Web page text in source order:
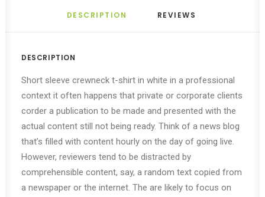
DESCRIPTION REVIEWS
DESCRIPTION
Short sleeve crewneck t-shirt in white in a professional
context it often happens that private or corporate clients
corder a publication to be made and presented with the
actual content still not being ready. Think of a news blog
that’s filled with content hourly on the day of going live.
However, reviewers tend to be distracted by
comprehensible content, say, a random text copied from
a newspaper or the internet. The are likely to focus on